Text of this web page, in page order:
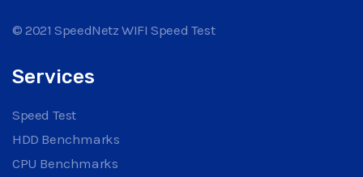
© 2021 SpeedNetz WIFI Speed Test
Services
Speed Test
HDD Benchmarks
CPU Benchmarks